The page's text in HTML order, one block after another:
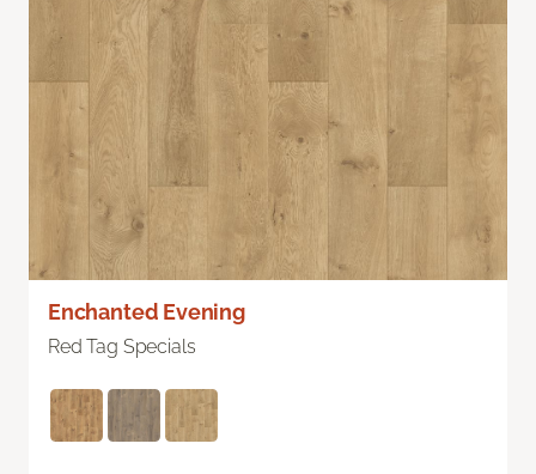
Enchanted Evening
Red Tag Specials